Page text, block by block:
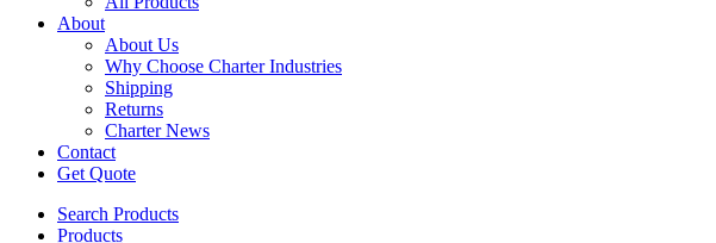
About
About Us
Why Choose Charter Industries
Shipping
Returns
Charter News
Contact
Get Quote
Search Products
Products